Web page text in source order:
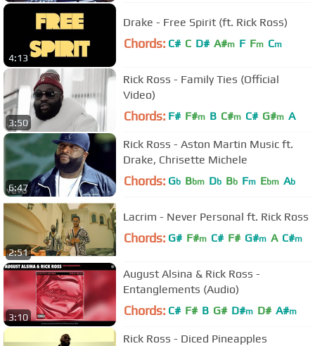
4:13
Drake - Free Spirit (ft. Rick Ross)
Chords: C# C D# A#m F Fm Cm
3:50
Rick Ross - Family Ties (Official
Video)
Chords: F# F#m B C#m C# G#m A
6:47
Rick Ross - Aston Martin Music ft.
Drake, Chrisette Michele
Chords: Gb Bbm Db Bb Fm Ebm Ab
2:51
Lacrim - Never Personal ft. Rick Ross
Chords: G# F#m C# F# G#m A C#m
3:10
August Alsina & Rick Ross -
Entanglements (Audio)
Chords: C# F# B G# D#m D# A#m
Rick Ross - Diced Pineapples